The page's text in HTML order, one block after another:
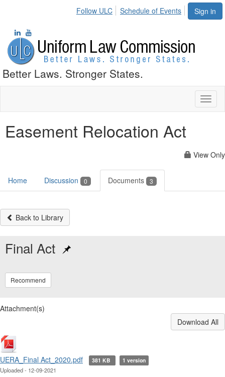
Sign in
Follow ULC Schedule of Events
Better Laws. Stronger States.
Easement Relocation Act
View Only
Home Discussion 0 Documents 3
Back to Library
Final Act
Recommend
Attachment(s)
Download All
UERA_Final Act_2020.pdf 381 KB 1 version
Uploaded - 12-09-2021